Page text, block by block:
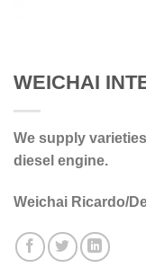
WEICHAI
We supply
diesel engine.
Weichai Ricardo/